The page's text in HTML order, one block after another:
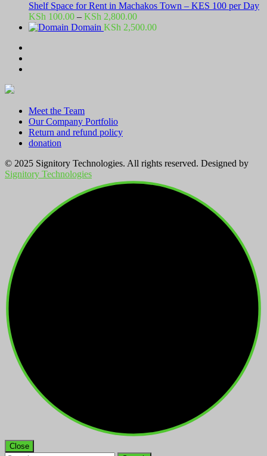
Shelf Space for Rent in Machakos Town – KES 100 per Day
KSh 100.00 – KSh 2,800.00Price
range:
Domain KSh 2,500.00
Meet the Team
Our Company Portfolio
Return and refund policy
donation
© 2025 Signitory Technologies. All rights reserved. Designed by
Signitory Technologies
Close